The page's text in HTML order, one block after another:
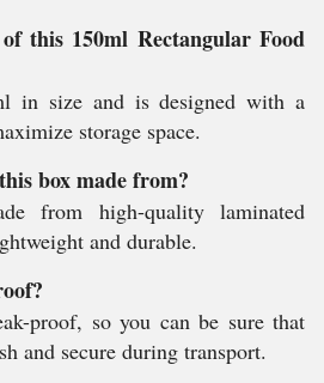
this 150ml Rectangular Food
in size and is designed with a
storage space.
box made from?
from high-quality laminated
and durable.
proof, so you can be sure that
and secure during transport.